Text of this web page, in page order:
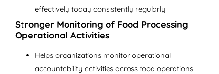
effectively today consistently regularly
Stronger Monitoring of Food Processing
Operational Activities
Helps organizations monitor operational
accountability activities across food operations